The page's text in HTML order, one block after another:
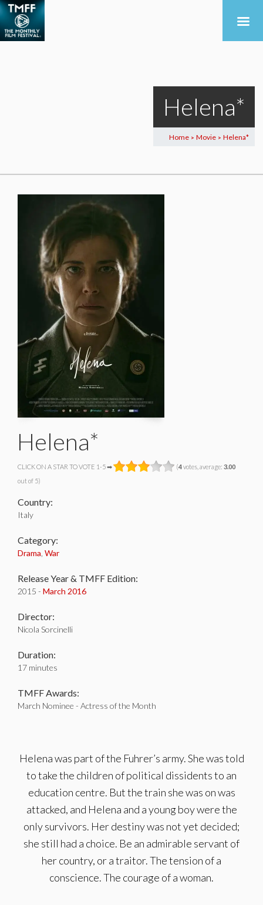
Helena*
Home > Movie > Helena*
Helena*
CLICK ON A STAR TO VOTE 1-5 ➡ (4votes, average: 3.00
out of 5)
Country:
Italy
Category:
Drama War
Release Year & TMFF Edition:
2015 - March 2016
Director:
Nicola Sorcinelli
Duration:
17 minutes
TMFF Awards:
March Nominee - Actress of the Month
Helena was part of the Fuhrer’s army. She was told
to take the children of political dissidents to an
education centre. But the train she was on was
attacked, and Helena and a young boy were the
only survivors. Her destiny was not yet decided;
she still had a choice. Be an admirable servant of
her country, or a traitor. The tension of a
conscience. The courage of a woman.